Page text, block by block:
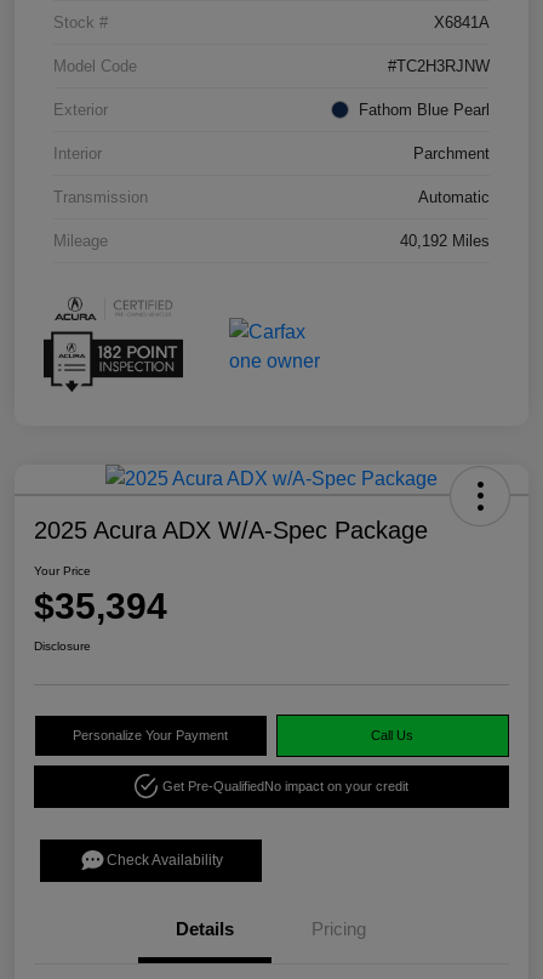
Stock # X6841A
Model Code #TC2H3RJNW
Exterior Fathom Blue Pearl
Interior Parchment
Transmission Automatic
Mileage 40,192 Miles
2025 Acura ADX W/A-Spec Package
Your Price
$35,394
Disclosure
Personalize Your Payment Call Us
Get Pre-QualifiedNo impact on your credit
Check Availability
Details Pricing